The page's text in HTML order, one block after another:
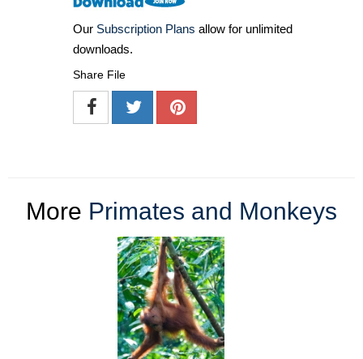
Our Subscription Plans allow for unlimited
downloads.
Share File
More Primates and Monkeys